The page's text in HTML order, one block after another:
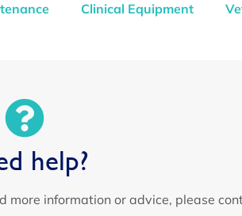
Clinical Equipment
help?
more information or advice, please